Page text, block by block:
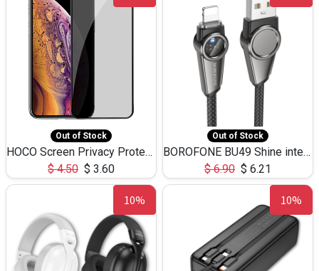
Out of Stock
HOCO Screen Privacy Protection A34 for iPhone XS-Max/11Pro Max
$4.50 $ 3.60
Out of Stock
BOROFONE BU49 Shine intelligent power-off charging data cable USB-A to iPhone(1.2m/3.9ft)
$6.90 $ 6.21
10% 10%